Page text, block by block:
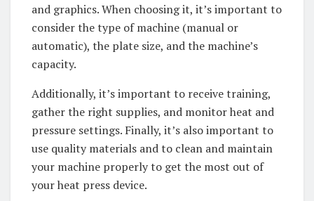
and graphics. When choosing it, it’s important to
consider the type of machine (manual or
automatic), the plate size, and the machine’s
capacity.
Additionally, it’s important to receive training,
gather the right supplies, and monitor heat and
pressure settings. Finally, it’s also important to
use quality materials and to clean and maintain
your machine properly to get the most out of
your heat press device.